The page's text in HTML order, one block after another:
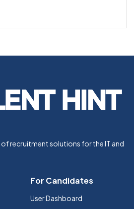
of recruitment solutions for the IT and
For Candidates
User Dashboard